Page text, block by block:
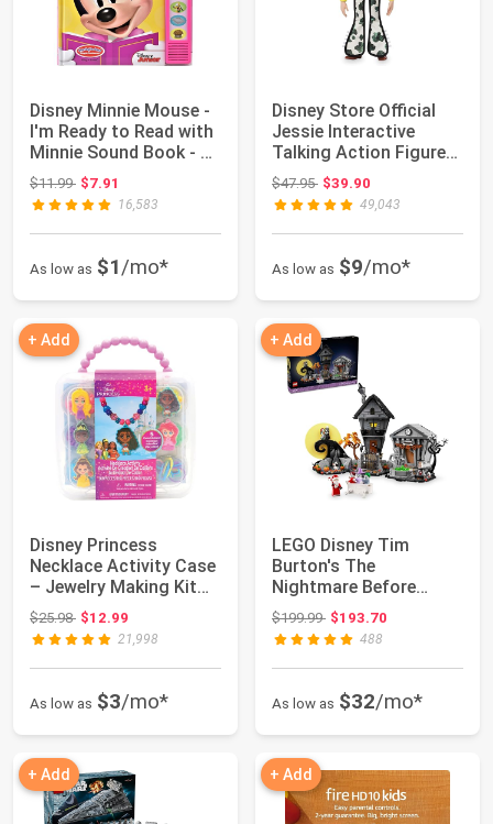
Disney Minnie Mouse -
I'm Ready to Read with
Minnie Sound Book - PI
Kids
$11.99Original price: $11.99
$7.91
16,583
As low as $1/mo*
Disney Store Official
Jessie Interactive
Talking Action Figure
from Toy ...
$47.95Original price: $47.95
$39.90
49,043
As low as $9/mo*
+ Add
Disney Princess
Necklace Activity Case
– Jewelry Making Kit
with Beads, ...
$25.98Original price: $25.98
$12.99
21,998
As low as $3/mo*
+ Add
LEGO Disney Tim
Burton's The
Nightmare Before
Christmas Decor -
Building...
$199.99Original price: $199.99
$193.70
488
As low as $32/mo*
+ Add + Add